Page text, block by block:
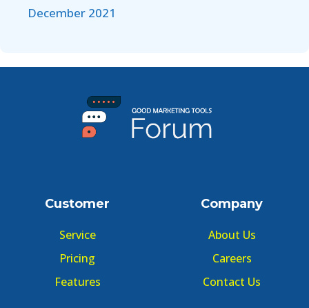
December 2021
Customer
Service
Pricing
Features
Company
About Us
Careers
Contact Us